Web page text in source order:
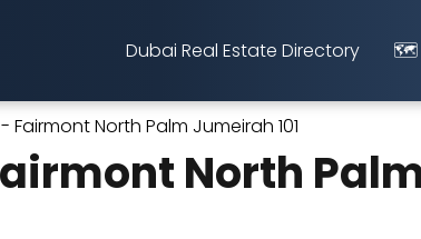
Dubai Real Estate Directory 🗺️
Fairmont North Palm Jumeirah 101
North